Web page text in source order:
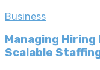
Business
Managing
Scalable